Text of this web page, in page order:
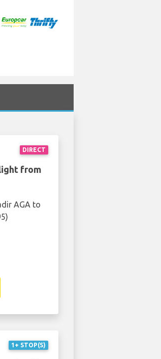
DIRECT
from
AGA to
1+ STOP(S)